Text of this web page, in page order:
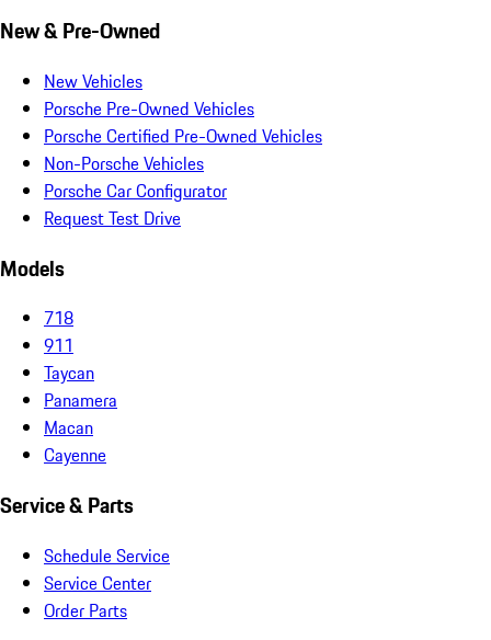
New & Pre-Owned
New Vehicles
Porsche Pre-Owned Vehicles
Porsche Certified Pre-Owned Vehicles
Non-Porsche Vehicles
Porsche Car Configurator
Request Test Drive
Models
718
911
Taycan
Panamera
Macan
Cayenne
Service & Parts
Schedule Service
Service Center
Order Parts